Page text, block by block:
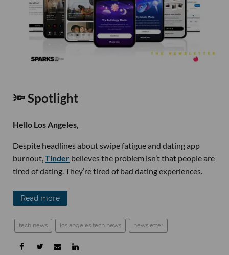
🔦 Spotlight
Hello Los Angeles,
Despite headlines about swipe fatigue and dating app
burnout,Tinder believes the problem isn’t that people are
tired of dating. They’re tired of bad dating experiences.
Read more
tech news los angeles tech news newsletter